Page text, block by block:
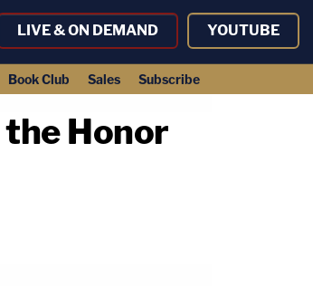
LIVE & ON DEMAND YOUTUBE
Book Club Sales Subscribe
Honor